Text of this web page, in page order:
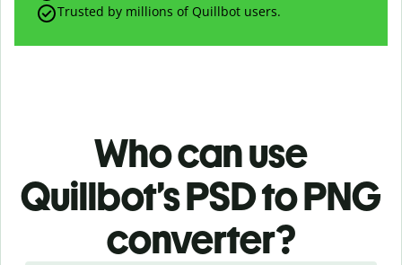
Trusted by millions of Quillbot users.
Who can use
Quillbot’s PSDto PNG
converter?